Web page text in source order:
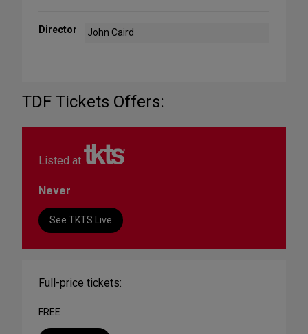
Director John Caird
TDF Tickets Offers:
Listed at
Never
See TKTS Live
Full-price tickets:
FREE